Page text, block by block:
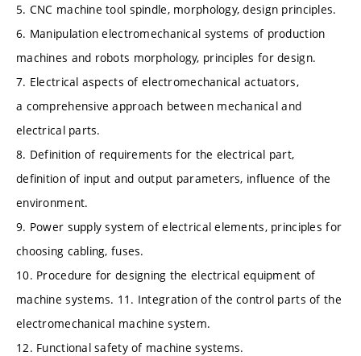
5. CNC machine tool spindle, morphology, design principles.
6. Manipulation electromechanical systems of production
machines and robots morphology, principles for design.
7. Electrical aspects of electromechanical actuators,
a comprehensive approach between mechanical and
electrical parts.
8. Definition of requirements for the electrical part,
definition of input and output parameters, influence of the
environment.
9. Power supply system of electrical elements, principles for
choosing cabling, fuses.
10. Procedure for designing the electrical equipment of
machine systems. 11. Integration of the control parts of the
electromechanical machine system.
12. Functional safety of machine systems.